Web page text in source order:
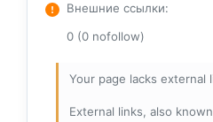
Внешние ссылки:
0 (0 nofollow)
Your page lacks external
External links, also